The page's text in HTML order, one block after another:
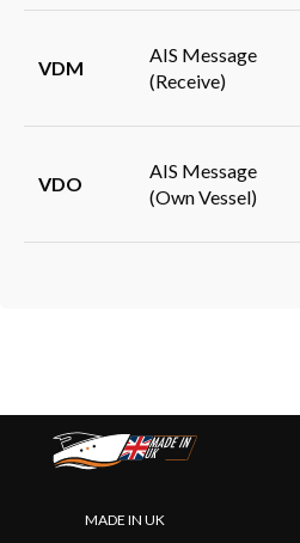
VDM
AIS Message
(Receive)
VDO
AIS Message
(Own Vessel)
MADE IN UK